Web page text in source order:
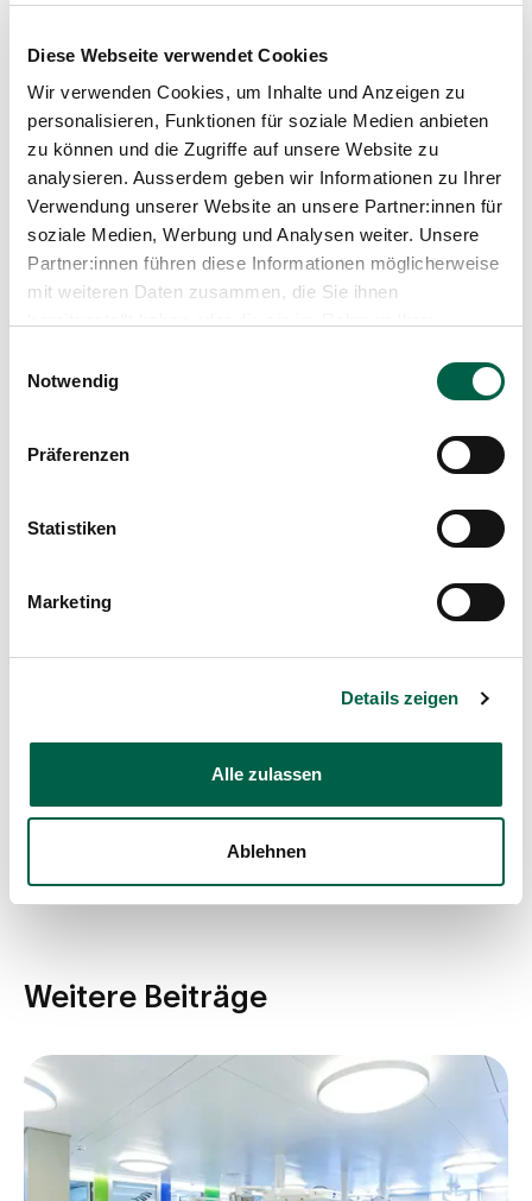
Diese Webseite verwendet Cookies
Wir verwenden Cookies, um Inhalte und Anzeigen zu
personalisieren, Funktionen für soziale Medien anbieten
zu können und die Zugriffe auf unsere Website zu
analysieren. Ausserdem geben wir Informationen zu Ihrer
Verwendung unserer Website an unsere Partner:innen für
soziale Medien, Werbung und Analysen weiter. Unsere
Partner:innen führen diese Informationen möglicherweise
mit weiteren Daten zusammen, die Sie ihnen
Notwendig
Präferenzen
Statistiken
Marketing
Details zeigen
Alle zulassen
Ablehnen
and working with professionals, women can
learn to live with this condition and improve
their quality of life. Whether it's controlling
symptoms, improving fertility or promoting
women facing PCOS and we are here to help.
Learn more
Show profile
Weitere Beiträge